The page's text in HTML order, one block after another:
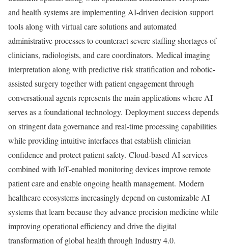
and health systems are implementing AI-driven decision support
tools along with virtual care solutions and automated
administrative processes to counteract severe staffing shortages of
clinicians, radiologists, and care coordinators. Medical imaging
interpretation along with predictive risk stratification and robotic-
assisted surgery together with patient engagement through
conversational agents represents the main applications where AI
serves as a foundational technology. Deployment success depends
on stringent data governance and real-time processing capabilities
while providing intuitive interfaces that establish clinician
confidence and protect patient safety. Cloud-based AI services
combined with IoT-enabled monitoring devices improve remote
patient care and enable ongoing health management. Modern
healthcare ecosystems increasingly depend on customizable AI
systems that learn because they advance precision medicine while
improving operational efficiency and drive the digital
transformation of global health through Industry 4.0.